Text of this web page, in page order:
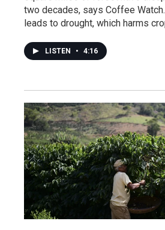
two decades, says Coffee
leads to drought, which harms
LISTEN • 4:16